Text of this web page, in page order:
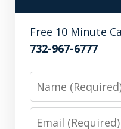
Free 10 Minute
732-967-6777
Name
Email